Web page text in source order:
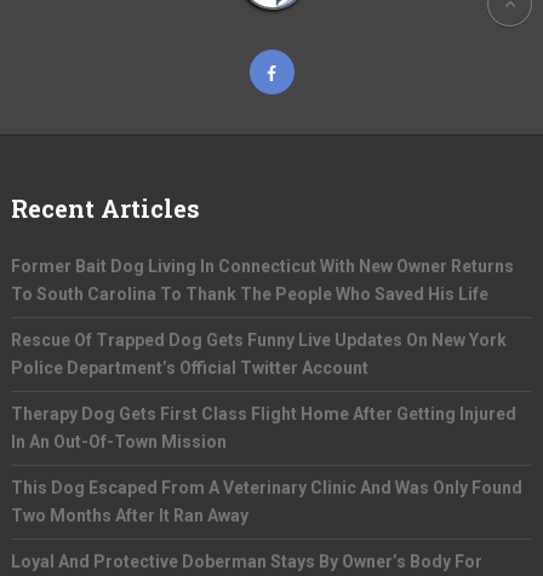
Recent Articles
Former Bait Dog Living In Connecticut With New Owner Returns
To South Carolina To Thank The People Who Saved His Life
Rescue Of Trapped Dog Gets Funny Live Updates On New York
Police Department’s Official Twitter Account
Therapy Dog Gets First Class Flight Home After Getting Injured
In An Out-Of-Town Mission
This Dog Escaped From A Veterinary Clinic And Was Only Found
Two Months After It Ran Away
Loyal And Protective Doberman Stays By Owner’s Body For